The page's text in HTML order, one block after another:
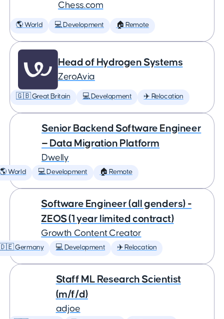
Chess.com
🌎 World 💻 Development 🏠 Remote
Head of Hydrogen Systems
ZeroAvia
🇬🇧 Great Britain 💻 Development ✈️ Relocation
Senior Backend Software Engineer
— Data Migration Platform
Dwelly
🌎 World 💻 Development 🏠 Remote
Software Engineer (all genders) -
ZEOS (1 year limited contract)
Growth Content Creator
Germany 💻 Development ✈️ Relocation
Staff ML Research Scientist
(m/f/d)
adjoe